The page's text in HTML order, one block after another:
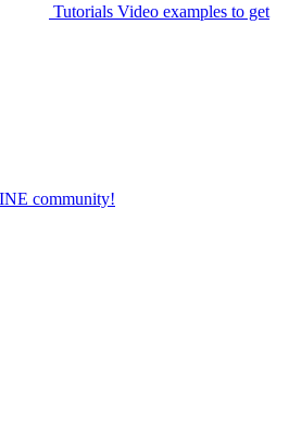
Tutorials Video examples to get
community!